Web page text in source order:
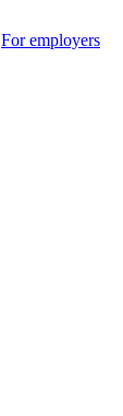
For employers